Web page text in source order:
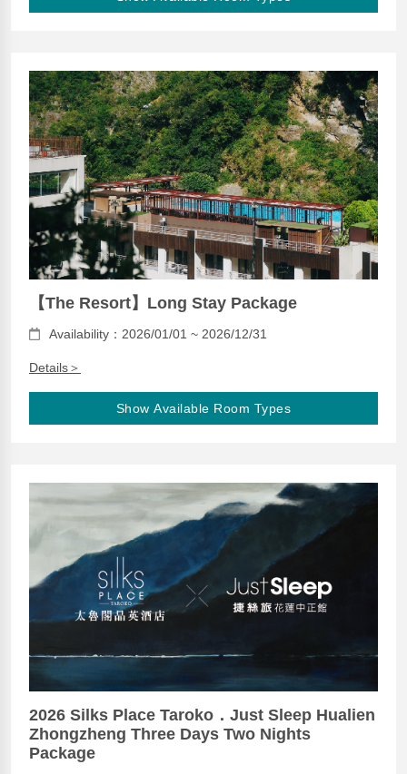
【The Resort】Long Stay Package
Availability：2026/01/01 ~ 2026/12/31
Details＞
Show Available Room Types
2026 Silks Place Taroko．Just Sleep Hualien
Zhongzheng Three Days Two Nights
Package